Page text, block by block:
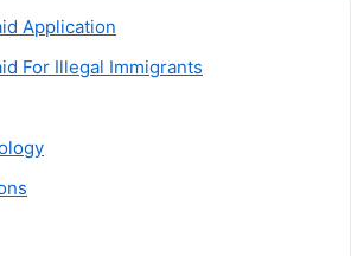
Application
For Illegal Immigrants